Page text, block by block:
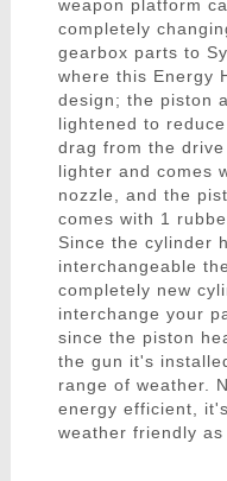
weapon platform
completely
gearbox parts to
where this Energy
design; the piston
lightened to
drag from the
lighter and comes
nozzle, and the
comes with 1
Since the cylinder
interchangeable
completely new
interchange your
since the piston
the gun it's
range of weather.
energy efficient,
weather friendly as